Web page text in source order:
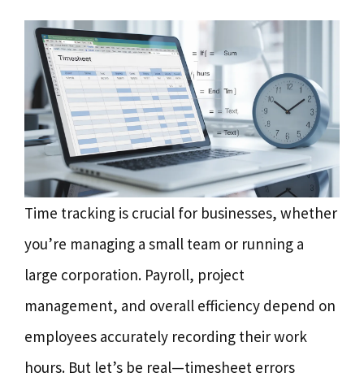
Time tracking is crucial for businesses, whether
you’re managing a small team or running a
large corporation. Payroll, project
management, and overall efficiency depend on
employees accurately recording their work
hours. But let’s be real—timesheet errors